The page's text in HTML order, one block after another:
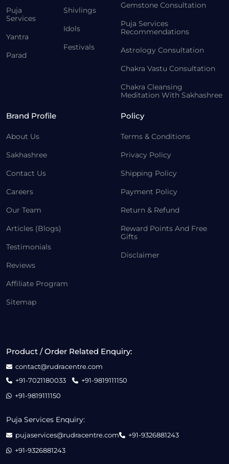
Puja
Services
Yantra
Parad
Shivlings
Idols
Festivals
Gemstone Consultation
Puja Services
Recommendations
Astrology Consultation
Chakra Vastu Consultation
Chakra Cleansing
Meditation With Sakhashree
Brand Profile
About Us
Sakhashree
Contact Us
Careers
Our Team
Articles (Blogs)
Testimonials
Reviews
Affiliate Program
Sitemap
Policy
Terms & Conditions
Privacy Policy
Shipping Policy
Payment Policy
Return & Refund
Reward Points And Free
Gifts
Disclaimer
Product / Order Related Enquiry:
contact@rudracentre.com
+91-7021180033
+91-9819111150
+91-9819111150
Puja Services Enquiry:
pujaservices@rudracentre.com
+91-9326881243
+91-9326881243